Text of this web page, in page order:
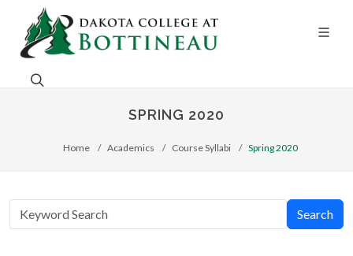
Dakota College at
Search. Open the search box to search across the
SPRING 2020
Home Academics Course Syllabi Spring 2020
Search